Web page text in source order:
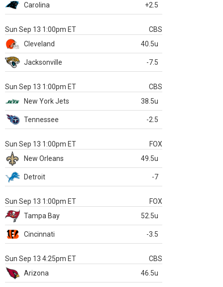
Carolina +2.5
Sun Sep 13 1:00pm ET
CBS
Cleveland
40.5u
Jacksonville -7.5
Sun Sep 13 1:00pm ET
CBS
New York Jets
38.5u
Tennessee -2.5
Sun Sep 13 1:00pm ET
FOX
New Orleans
49.5u
Detroit -7
Sun Sep 13 1:00pm ET
FOX
Tampa Bay
52.5u
Cincinnati -3.5
Sun Sep 13 4:25pm ET
CBS
Arizona
46.5u